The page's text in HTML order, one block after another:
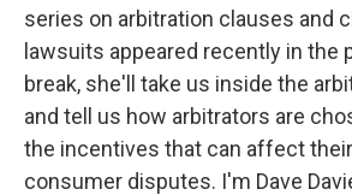
series on arbitration clauses and
lawsuits appeared recently in the
break, she'll take us inside the
and tell us how arbitrators are
the incentives that can affect
consumer disputes. I'm Dave